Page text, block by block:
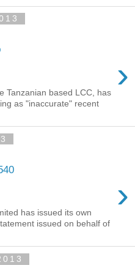
›
Tanzanian based LCC, has
as "inaccurate" recent
›
has issued its own
issued on behalf of